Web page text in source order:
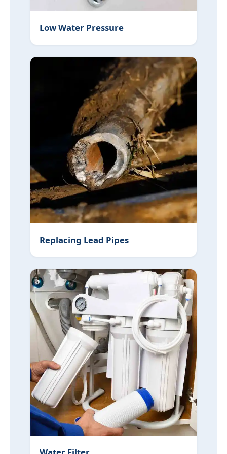
Low Water Pressure
Replacing Lead Pipes